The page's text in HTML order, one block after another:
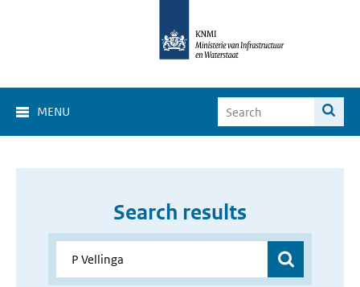
MENU
Search results